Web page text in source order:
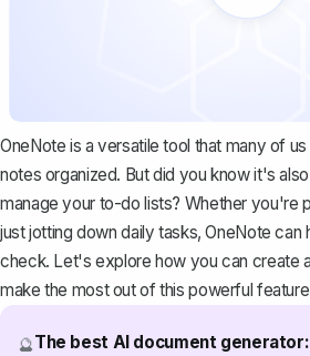
OneNote is a versatile tool that many of
notes organized. But did you know it's
manage your to-do lists? Whether you're
just jotting down daily tasks, OneNote can
check. Let's explore how you can create
make the most out of this powerful
🔮The best AI document generator: